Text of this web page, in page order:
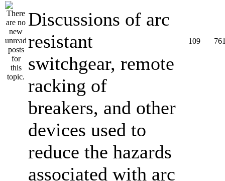
Discussions of arc
resistant
switchgear, remote
racking of
breakers, and other
devices used to
reduce the hazards
associated with arc
109